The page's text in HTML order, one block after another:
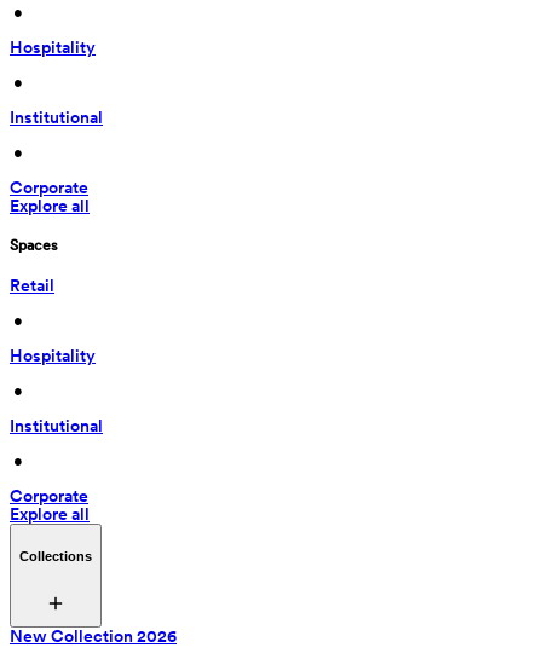
•
Hospitality
•
Institutional
•
Corporate
Explore all
Spaces
Retail
•
Hospitality
•
Institutional
•
Corporate
Explore all
Collections
New Collection 2026